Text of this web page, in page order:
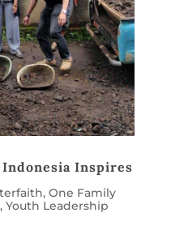
Inspires
, One Family
, Youth Leadership